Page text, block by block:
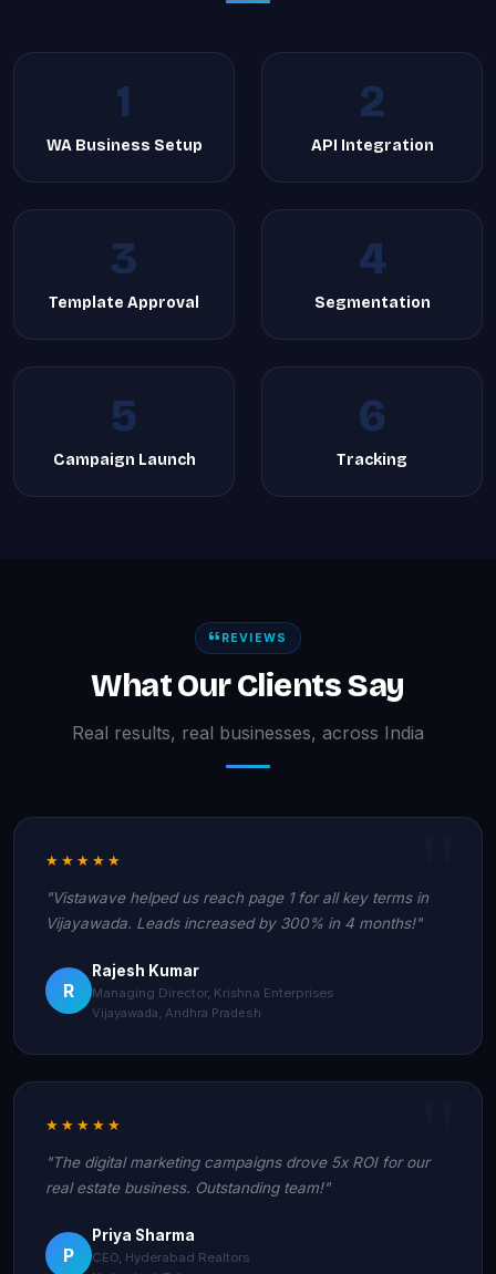
1
WA Business Setup
2
API Integration
3
Template Approval
4
Segmentation
5
Campaign Launch
6
Tracking
REVIEWS
What Our Clients Say
Real results, real businesses, across India
★★★★★
"Vistawave helped us reach page 1 for all key terms in
Vijayawada. Leads increased by 300% in 4 months!"
R
Rajesh Kumar
Managing Director, Krishna Enterprises
Vijayawada, Andhra Pradesh
★★★★★
"The digital marketing campaigns drove 5x ROI for our
real estate business. Outstanding team!"
P
Priya Sharma
CEO, Hyderabad Realtors